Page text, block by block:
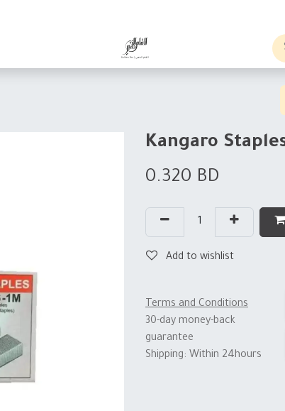
Kangaro
0.320 BD
Add to wishlist
Terms and Conditions
30-day money-back
guarantee
Shipping: Within 24hours